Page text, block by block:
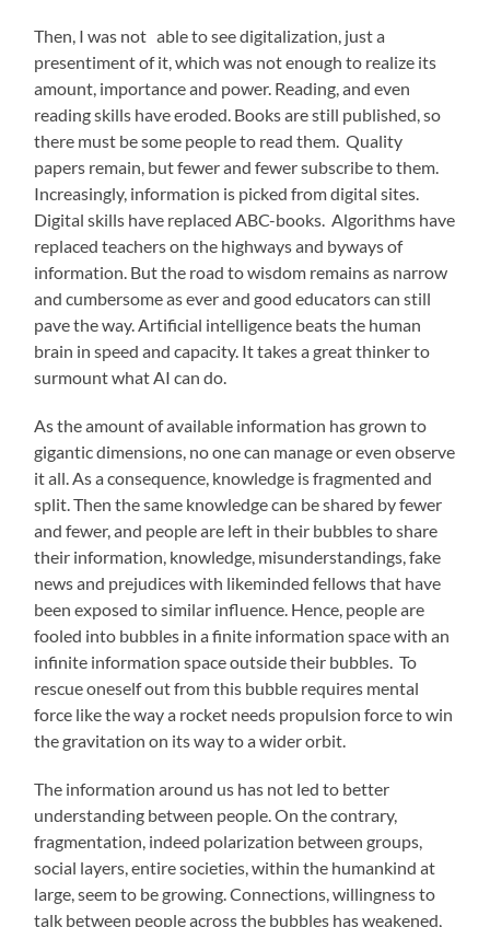
Then, I was not able to see digitalization, just a
presentiment of it, which was not enough to realize its
amount, importance and power. Reading, and even
reading skills have eroded. Books are still published, so
there must be some people to read them. Quality
papers remain, but fewer and fewer subscribe to them.
Increasingly, information is picked from digital sites.
Digital skills have replaced ABC-books. Algorithms have
replaced teachers on the highways and byways of
information. But the road to wisdom remains as narrow
and cumbersome as ever and good educators can still
pave the way. Artificial intelligence beats the human
brain in speed and capacity. It takes a great thinker to
surmount what AI can do.
As the amount of available information has grown to
gigantic dimensions, no one can manage or even observe
it all. As a consequence, knowledge is fragmented and
split. Then the same knowledge can be shared by fewer
and fewer, and people are left in their bubbles to share
their information, knowledge, misunderstandings, fake
news and prejudices with likeminded fellows that have
been exposed to similar influence. Hence, people are
fooled into bubbles in a finite information space with an
infinite information space outside their bubbles. To
rescue oneself out from this bubble requires mental
force like the way a rocket needs propulsion force to win
the gravitation on its way to a wider orbit.
The information around us has not led to better
understanding between people. On the contrary,
fragmentation, indeed polarization between groups,
social layers, entire societies, within the humankind at
large, seem to be growing. Connections, willingness to
talk between people across the bubbles has weakened,